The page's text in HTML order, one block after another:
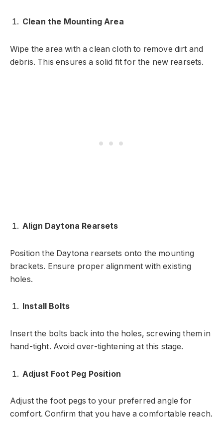
Clean the Mounting Area
Wipe the area with a clean cloth to remove dirt and
debris. This ensures a solid fit for the new rearsets.
Align Daytona Rearsets
Position the Daytona rearsets onto the mounting
brackets. Ensure proper alignment with existing
holes.
Install Bolts
Insert the bolts back into the holes, screwing them in
hand-tight. Avoid over-tightening at this stage.
Adjust Foot Peg Position
Adjust the foot pegs to your preferred angle for
comfort. Confirm that you have a comfortable reach.